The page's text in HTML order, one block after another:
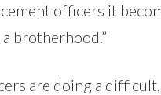
officers it
brotherhood.”
are doing a